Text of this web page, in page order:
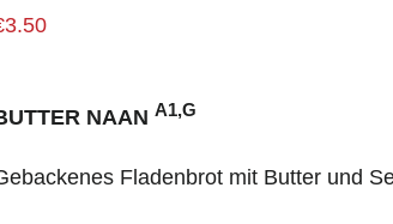
3.50
NAAN A1,G
Fladenbrot mit Butter und